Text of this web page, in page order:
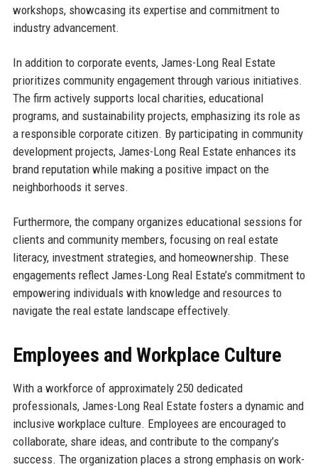
workshops, showcasing its expertise and commitment to
industry advancement.
In addition to corporate events, James-Long Real Estate
prioritizes community engagement through various initiatives.
The firm actively supports local charities, educational
programs, and sustainability projects, emphasizing its role as
a responsible corporate citizen. By participating in community
development projects, James-Long Real Estate enhances its
brand reputation while making a positive impact on the
neighborhoods it serves.
Furthermore, the company organizes educational sessions for
clients and community members, focusing on real estate
literacy, investment strategies, and homeownership. These
engagements reflect James-Long Real Estate’s commitment to
empowering individuals with knowledge and resources to
navigate the real estate landscape effectively.
Employees and Workplace Culture
With a workforce of approximately 250 dedicated
professionals, James-Long Real Estate fosters a dynamic and
inclusive workplace culture. Employees are encouraged to
collaborate, share ideas, and contribute to the company’s
success. The organization places a strong emphasis on work-